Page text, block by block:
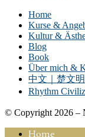
Home
Kurse &
Kultur &
Blog
Book
Über mich &
中文｜楚文明
Rhythm
© Copyright 2026 –
Home